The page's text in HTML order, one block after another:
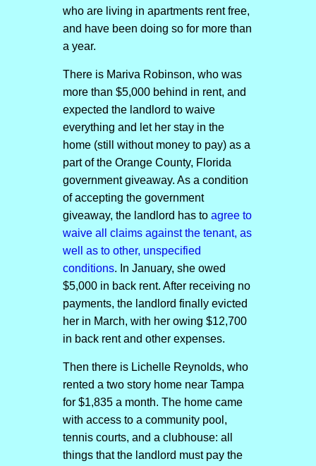
who are living in apartments rent free,
and have been doing so for more than
a year.
There is Mariva Robinson, who was
more than $5,000 behind in rent, and
expected the landlord to waive
everything and let her stay in the
home (still without money to pay) as a
part of the Orange County, Florida
government giveaway. As a condition
of accepting the government
giveaway, the landlord has to agree to
waive all claims against the tenant, as
well as to other, unspecified
conditions. In January, she owed
$5,000 in back rent. After receiving no
payments, the landlord finally evicted
her in March, with her owing $12,700
in back rent and other expenses.
Then there is Lichelle Reynolds, who
rented a two story home near Tampa
for $1,835 a month. The home came
with access to a community pool,
tennis courts, and a clubhouse: all
things that the landlord must pay the